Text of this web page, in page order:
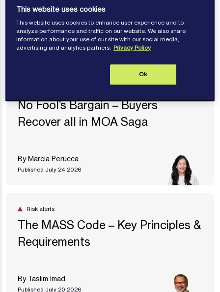
By Antony Thomas
Published July 27 2026
No Fool’s Bargain – Buyers
Recover all in MOA Saga
By Marcia Perucca
Published July 24 2026
Risk alerts
The MASS Code – Key Principles &
Requirements
By Taslim Imad
Published July 20 2026
This website uses cookies
This website uses cookies to enhance user experience and to
analyze performance and traffic on our website. We also share
information about your use of our site with our social media,
advertising and analytics partners. Privacy Policy
Ok